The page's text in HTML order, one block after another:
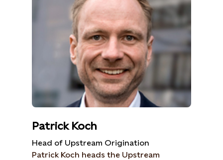
Patrick Koch
Head of Upstream Origination
Patrick Koch heads the Upstream